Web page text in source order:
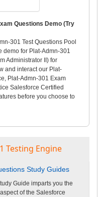
Questions Demo (Try
301 Test Questions Pool
demo for Plat-Admn-301
Administrator II) for
and interact our Plat-
Plat-Admn-301 Exam
Salesforce Certified
before you choose to
Testing Engine
Study Guides
Guide imparts you the
of the Salesforce